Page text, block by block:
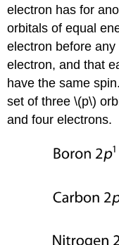
electron has for
orbitals of equal
electron before
electron, and that
have the same
set of three \(p\)
and four electrons.